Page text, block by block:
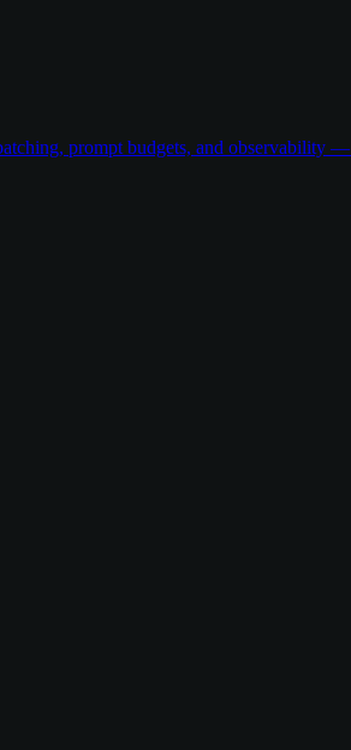
prompt budgets, and observability